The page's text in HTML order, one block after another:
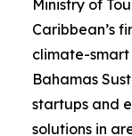
Ministry of
Caribbean’s
climate-smart
Bahamas
startups and
solutions in